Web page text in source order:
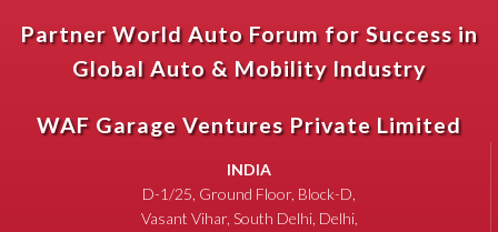
Partner World Auto Forum for Success in
Global Auto & Mobility Industry
WAF Garage Ventures Private Limited
INDIA
D-1/25, Ground Floor, Block-D,
Vasant Vihar, South Delhi, Delhi,